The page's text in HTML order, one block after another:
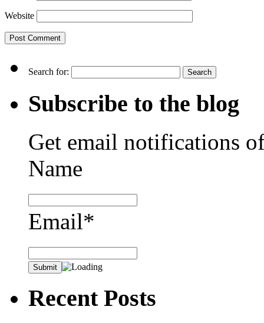
Website
Search for:
Subscribe to the blog
Get email notifications
Name
Email*
Recent Posts